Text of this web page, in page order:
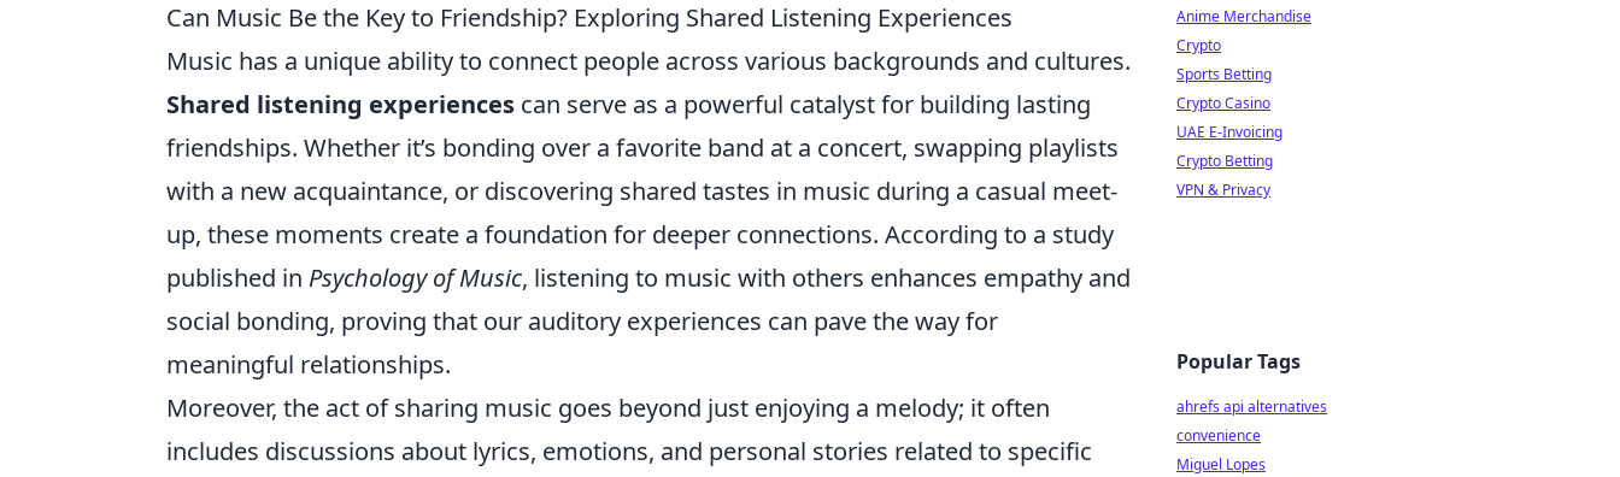
Can Music Be the Key to Friendship? Exploring Shared Listening Experiences
Music has a unique ability to connect people across various backgrounds and cultures.
Shared listening experiences can serve as a powerful catalyst for building lasting
friendships. Whether it’s bonding over a favorite band at a concert, swapping playlists
with a new acquaintance, or discovering shared tastes in music during a casual meet-
up, these moments create a foundation for deeper connections. According to a study
published in Psychology of Music, listening to music with others enhances empathy and
social bonding, proving that our auditory experiences can pave the way for
meaningful relationships.
Moreover, the act of sharing music goes beyond just enjoying a melody; it often
includes discussions about lyrics, emotions, and personal stories related to specific
Anime Merchandise
Crypto
Sports Betting
Crypto Casino
UAE E-Invoicing
Crypto Betting
VPN & Privacy
Popular Tags
ahrefs api alternatives
convenience
Miguel Lopes